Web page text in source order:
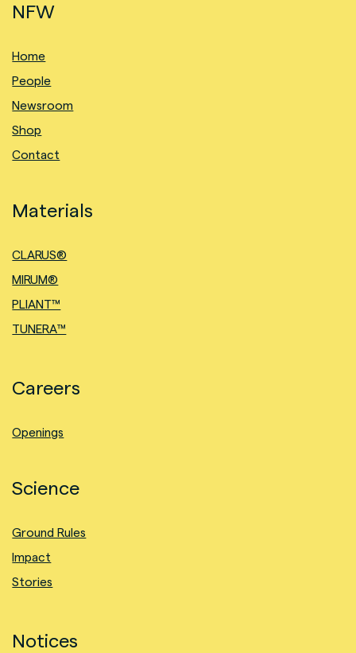
NFW
Home
People
Newsroom
Shop
Contact
Materials
CLARUS®
MIRUM®
PLIANT™
TUNERA™
Careers
Openings
Science
Ground Rules
Impact
Stories
Notices